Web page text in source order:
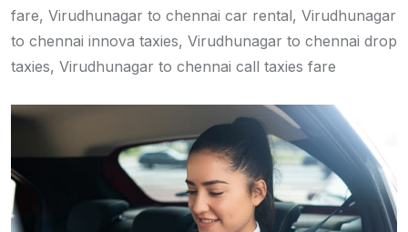
fare, Virudhunagar to chennai car rental, Virudhunagar
to chennai innova taxies, Virudhunagar to chennai drop
taxies, Virudhunagar to chennai call taxies fare